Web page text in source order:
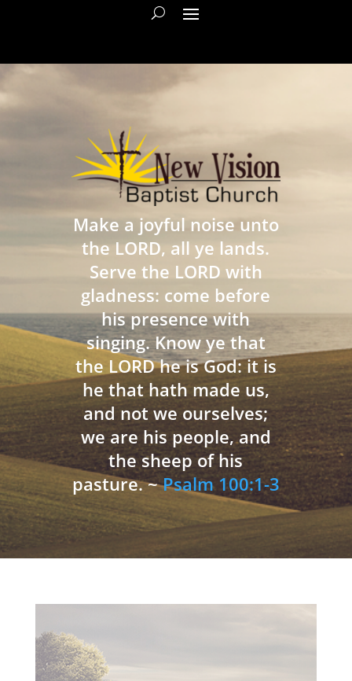
Make a joyful noise unto
the LORD, all ye lands.
Serve the LORD with
gladness: come before
his presence with
singing. Know ye that
the LORD he is God: it is
he that hath made us,
and not we ourselves;
we are his people, and
the sheep of his
pasture. ~Psalm 100:1-3